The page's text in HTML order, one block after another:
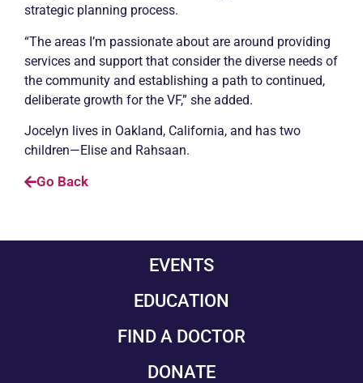
strategic planning process.
“The areas I’m passionate about are around providing
services and support that consider the diverse needs of
the community and establishing a path to continued,
deliberate growth for the VF,” she added.
Jocelyn lives in Oakland, California, and has two
children—Elise and Rahsaan.
Go Back
EVENTS
EDUCATION
FIND A DOCTOR
DONATE